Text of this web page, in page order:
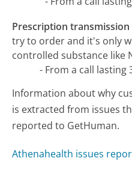
Prescription transmission
try to order and it's only
controlled substance like
- From a call lasting
Information about why
is extracted from issues
reported to GetHuman.
Athenahealth issues